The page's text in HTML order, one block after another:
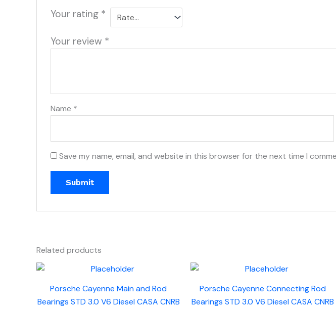
Your rating *
Your review *
Name *
Save my name, email, and website in this browser for the next time I
Related products
Porsche Cayenne Main and Rod
Bearings STD 3.0 V6 Diesel CASA CNRB
Porsche Cayenne Connecting Rod
Bearings STD 3.0 V6 Diesel CASA CNRB